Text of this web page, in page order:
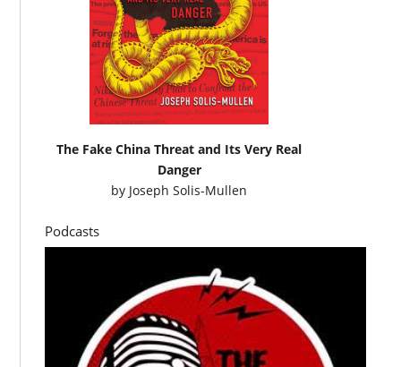
The Fake China Threat and Its Very Real
Danger
by Joseph Solis-Mullen
Podcasts